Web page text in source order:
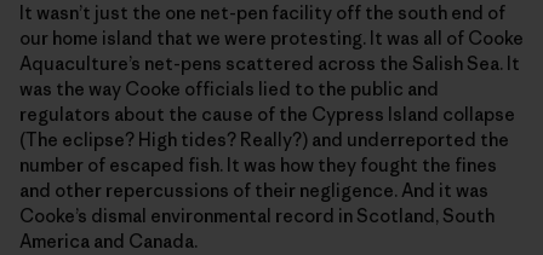
It wasn’t just the one net-pen facility off the south end of
our home island that we were protesting. It was all of Cooke
Aquaculture’s net-pens scattered across the Salish Sea. It
was the way Cooke officials lied to the public and
regulators about the cause of the Cypress Island collapse
(The eclipse? High tides? Really?) and underreported the
number of escaped fish. It was how they fought the fines
and other repercussions of their negligence. And it was
Cooke’s dismal environmental record in Scotland, South
America and Canada.